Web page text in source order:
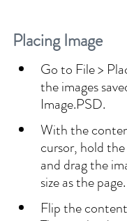
Placing Image
Go to File >
the images
Image.PSD.
With the
cursor, hold
and drag the
size as the page.
Flip the